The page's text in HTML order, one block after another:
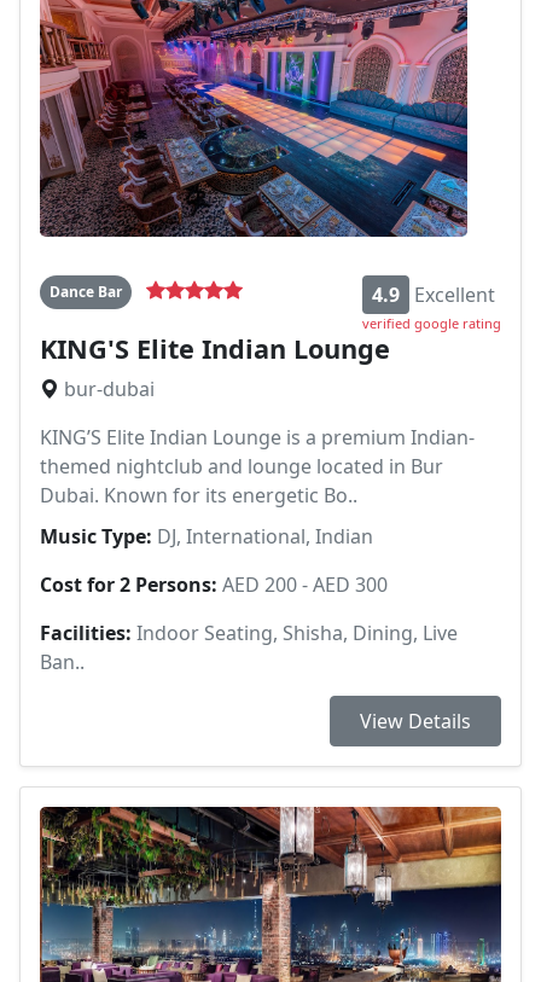
Dance Bar 4.9 Excellent
verified google rating
KING'S Elite Indian Lounge
bur-dubai
KING’S Elite Indian Lounge is a premium Indian-
themed nightclub and lounge located in Bur
Dubai. Known for its energetic Bo..
Music Type: DJ, International, Indian
Cost for 2 Persons: AED 200 - AED 300
Facilities: Indoor Seating, Shisha, Dining, Live
Ban..
View Details